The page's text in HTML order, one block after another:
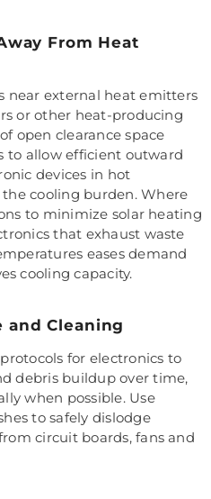
From Heat
near external heat emitters
or other heat-producing
open clearance space
to allow efficient outward
devices in hot
cooling burden. Where
to minimize solar heating
that exhaust waste
eases demand
cooling capacity.
and Cleaning
for electronics to
debris buildup over time,
when possible. Use
to safely dislodge
circuit boards, fans and